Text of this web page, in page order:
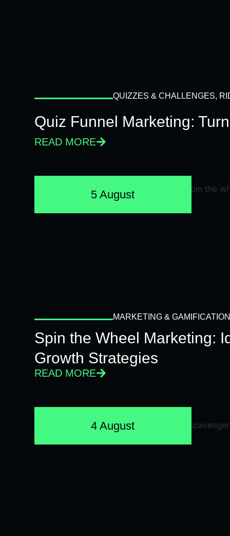
QUIZZES & CHALLENGES,
Quiz Funnel Marketing:
READ MORE
5 August
MARKETING & GAMIFICATION
Spin the Wheel Marketing:
Growth Strategies
READ MORE
4 August